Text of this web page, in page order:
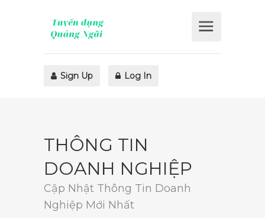
Sign Up Log In
THÔNG TIN
DOANH NGHIỆP
Cập Nhật Thông Tin Doanh
Nghiệp Mới Nhất